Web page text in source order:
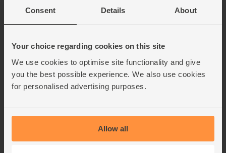
Consent Details About
Your choice regarding cookies on this site
We use cookies to optimise site functionality and give
you the best possible experience. We also use cookies
for personalised advertising purposes.
Allow all
Refer a friend
About us
Office groceries
FAQ
Recipes
statement
Refund & return policy
Cookie settings